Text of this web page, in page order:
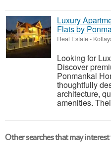
Luxury
Flats by
Real Estate-
Looking for
Discover
Ponmankal
thoughtfully
architecture,
amenities.
Other searches that may interest